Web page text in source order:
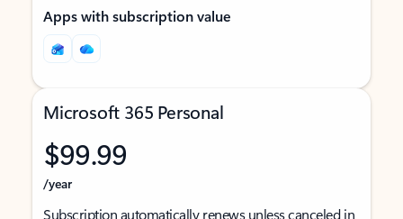
Apps with subscription value
Microsoft 365 Personal
$99.99
/year
Subscription automatically renews unless canceled in